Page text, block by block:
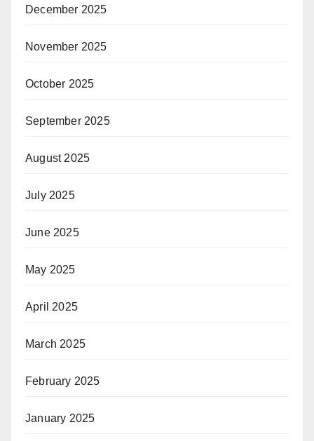
December 2025
November 2025
October 2025
September 2025
August 2025
July 2025
June 2025
May 2025
April 2025
March 2025
February 2025
January 2025